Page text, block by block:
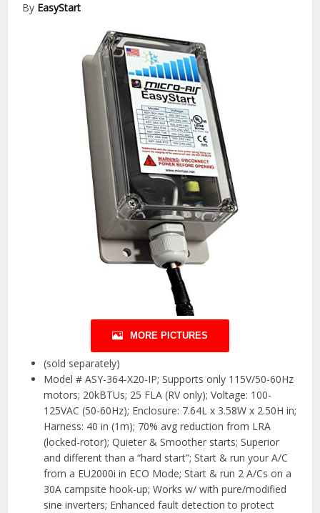
By EasyStart
MORE PICTURES
(sold separately)
Model # ASY-364-X20-IP; Supports only 115V/50-60Hz
motors; 20kBTUs; 25 FLA (RV only); Voltage: 100-
125VAC (50-60Hz); Enclosure: 7.64L x 3.58W x 2.50H in;
Harness: 40 in (1m); 70% avg reduction from LRA
(locked-rotor); Quieter & Smoother starts; Superior
and different than a “hard start”; Start & run your A/C
from a EU2000i in ECO Mode; Start & run 2 A/Cs on a
30A campsite hook-up; Works w/ with pure/modified
sine inverters; Enhanced fault detection to protect